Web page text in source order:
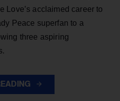
Love’s acclaimed career to
Peace superfan to a
three aspiring